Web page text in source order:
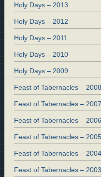
Holy Days – 2013
Holy Days – 2012
Holy Days – 2011
Holy Days – 2010
Holy Days – 2009
Feast of Tabernacles – 2008
Feast of Tabernacles – 2007
Feast of Tabernacles – 2006
Feast of Tabernacles – 2005
Feast of Tabernacles – 2004
Feast of Tabernacles – 2003